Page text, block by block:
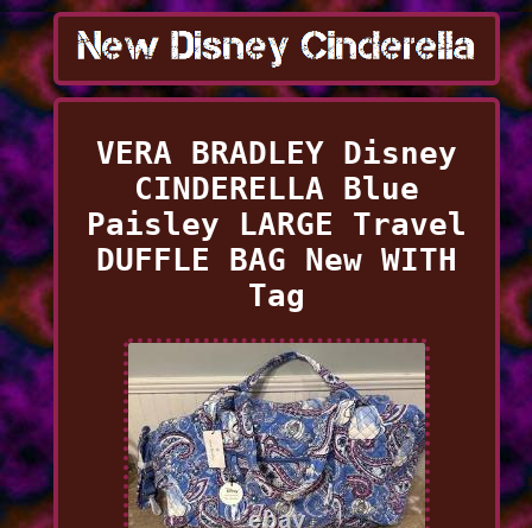
VERA BRADLEY Disney
CINDERELLA Blue
Paisley LARGE Travel
DUFFLE BAG New WITH
Tag